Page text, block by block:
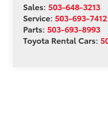
Sales:503-648-3213
Service:503-693-7412
Parts:503-693-8993
Toyota Rental Cars: